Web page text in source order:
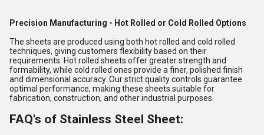
Precision Manufacturing - Hot Rolled or Cold Rolled Options
The sheets are produced using both hot rolled and cold rolled
techniques, giving customers flexibility based on their
requirements. Hot rolled sheets offer greater strength and
formability, while cold rolled ones provide a finer, polished finish
and dimensional accuracy. Our strict quality controls guarantee
optimal performance, making these sheets suitable for
fabrication, construction, and other industrial purposes.
FAQ's of Stainless Steel Sheet: